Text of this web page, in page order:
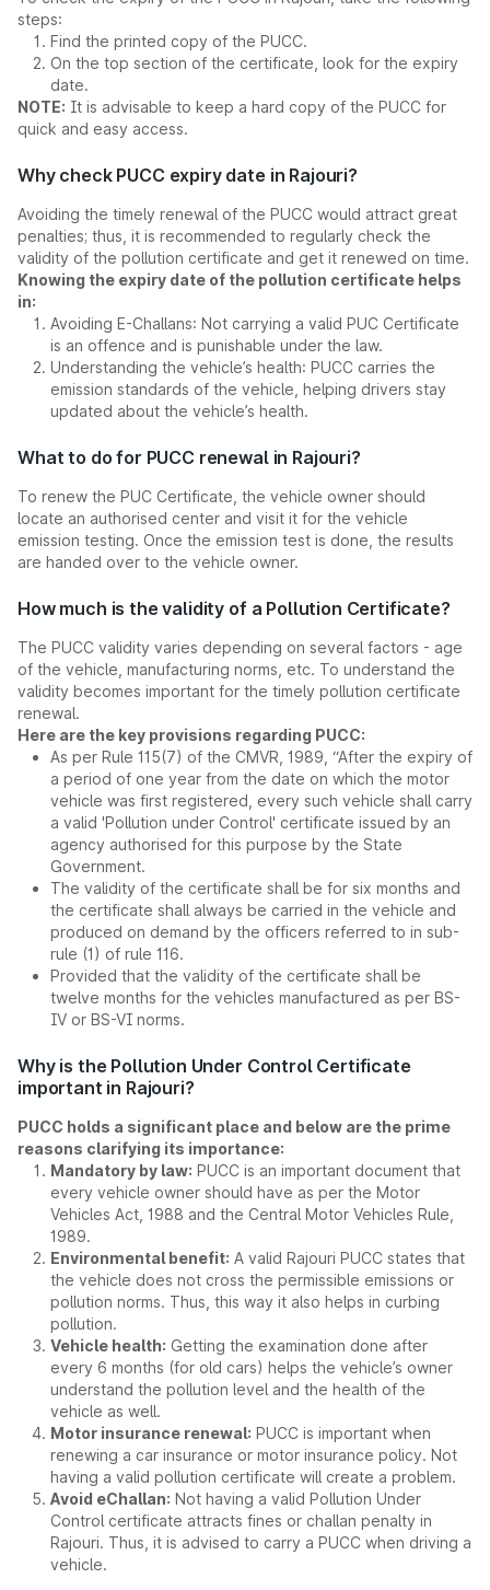
steps:
Find the printed copy of the PUCC.
On the top section of the certificate, look for the expiry
date.
NOTE: It is advisable to keep a hard copy of the PUCC for
quick and easy access.
Why check PUCC expiry date in Rajouri?
Avoiding the timely renewal of the PUCC would attract great
penalties; thus, it is recommended to regularly check the
validity of the pollution certificate and get it renewed on time.
Knowing the expiry date of the pollution certificate helps
in:
Avoiding E-Challans: Not carrying a valid PUC Certificate
is an offence and is punishable under the law.
Understanding the vehicle’s health: PUCC carries the
emission standards of the vehicle, helping drivers stay
updated about the vehicle’s health.
What to do for PUCC renewal in Rajouri?
To renew the PUC Certificate, the vehicle owner should
locate an authorised center and visit it for the vehicle
emission testing. Once the emission test is done, the results
are handed over to the vehicle owner.
How much is the validity of a Pollution Certificate?
The PUCC validity varies depending on several factors - age
of the vehicle, manufacturing norms, etc. To understand the
validity becomes important for the timely pollution certificate
renewal.
Here are the key provisions regarding PUCC:
As per Rule 115(7) of the CMVR, 1989, “After the expiry of
a period of one year from the date on which the motor
vehicle was first registered, every such vehicle shall carry
a valid 'Pollution under Control' certificate issued by an
agency authorised for this purpose by the State
Government.
The validity of the certificate shall be for six months and
the certificate shall always be carried in the vehicle and
produced on demand by the officers referred to in sub-
rule (1) of rule 116.
Provided that the validity of the certificate shall be
twelve months for the vehicles manufactured as per BS-
IV or BS-VI norms.
Why is the Pollution Under Control Certificate
important in Rajouri?
PUCC holds a significant place and below are the prime
reasons clarifying its importance:
Mandatory by law: PUCC is an important document that
every vehicle owner should have as per the Motor
Vehicles Act, 1988 and the Central Motor Vehicles Rule,
1989.
Environmental benefit: A valid Rajouri PUCC states that
the vehicle does not cross the permissible emissions or
pollution norms. Thus, this way it also helps in curbing
pollution.
Vehicle health: Getting the examination done after
every 6 months (for old cars) helps the vehicle’s owner
understand the pollution level and the health of the
vehicle as well.
Motor insurance renewal: PUCC is important when
renewing a car insurance or motor insurance policy. Not
having a valid pollution certificate will create a problem.
Avoid eChallan: Not having a valid Pollution Under
Control certificate attracts fines or challan penalty in
Rajouri. Thus, it is advised to carry a PUCC when driving a
vehicle.